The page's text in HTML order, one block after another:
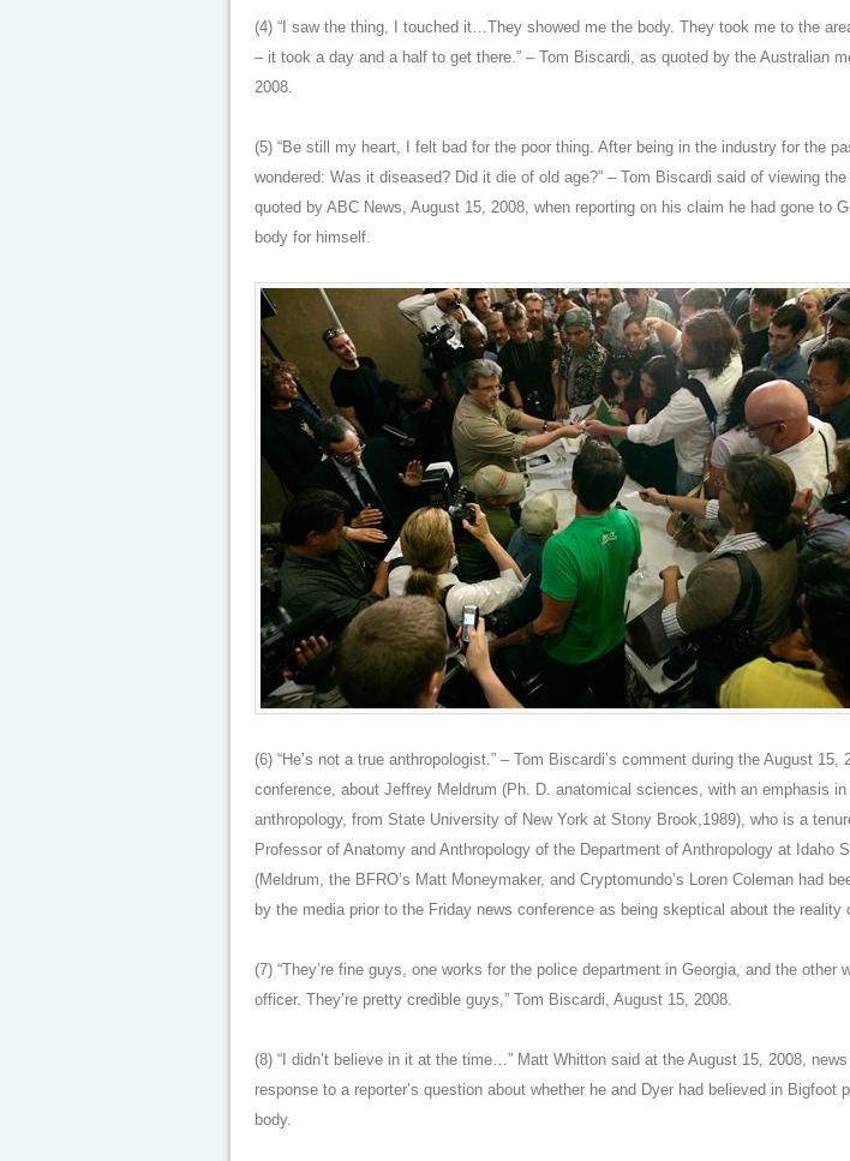
(4) “I saw the thing, I touched it…They showed me the body. They took me to the
– it took a day and a half to get there.” – Tom Biscardi, as quoted by the Australian
2008.
(5) “Be still my heart, I felt bad for the poor thing. After being in the industry for the
wondered: Was it diseased? Did it die of old age?” – Tom Biscardi said of viewing
quoted by ABC News, August 15, 2008, when reporting on his claim he had gone to
body for himself.
(6) “He’s not a true anthropologist.” – Tom Biscardi’s comment during the August 15,
conference, about Jeffrey Meldrum (Ph. D. anatomical sciences, with an emphasis in
anthropology, from State University of New York at Stony Brook,1989), who is a
Professor of Anatomy and Anthropology of the Department of Anthropology at Idaho
(Meldrum, the BFRO’s Matt Moneymaker, and Cryptomundo’s Loren Coleman had
by the media prior to the Friday news conference as being skeptical about the reality
(7) “They’re fine guys, one works for the police department in Georgia, and the other
officer. They’re pretty credible guys,” Tom Biscardi, August 15, 2008.
(8) “I didn’t believe in it at the time…” Matt Whitton said at the August 15, 2008,
response to a reporter’s question about whether he and Dyer had believed in Bigfoot
body.